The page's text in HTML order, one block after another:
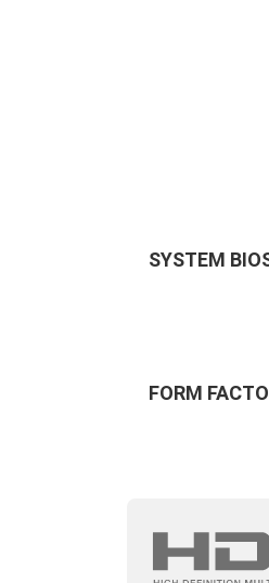
SYSTEM
FORM